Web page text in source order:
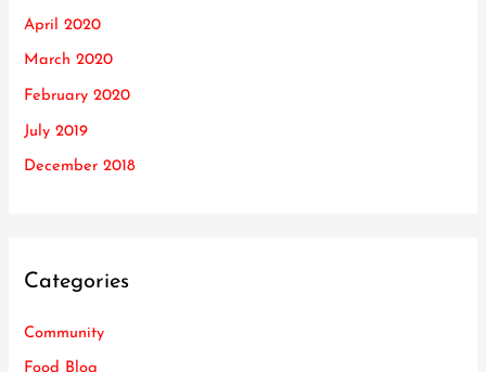
April 2020
March 2020
February 2020
July 2019
December 2018
Categories
Community
Food Blog